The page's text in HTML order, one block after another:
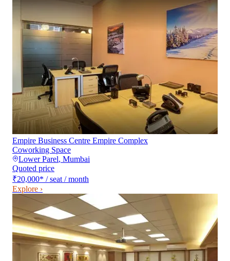
Empire Business Centre Empire Complex
Coworking Space
Lower Parel, Mumbai
Quoted price
₹20,000* / seat / month
Explore ›